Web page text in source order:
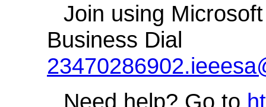
Join using
Business Dial
Need help? Go to